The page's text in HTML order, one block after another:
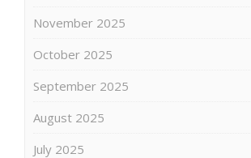
November 2025
October 2025
September 2025
August 2025
July 2025